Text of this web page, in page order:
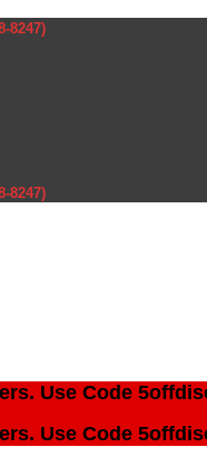
8247)
8247)
Use Code
Use Code